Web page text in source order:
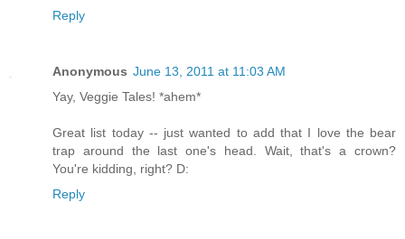
Reply
Anonymous June 13, 2011 at 11:03 AM
Yay, Veggie Tales! *ahem*
Great list today -- just wanted to add that I love the bear
trap around the last one's head. Wait, that's a crown?
You're kidding, right? D:
Reply